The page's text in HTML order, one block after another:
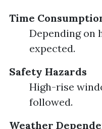
Time
Depending on
expected.
Safety Hazards
High-rise
followed.
Weather